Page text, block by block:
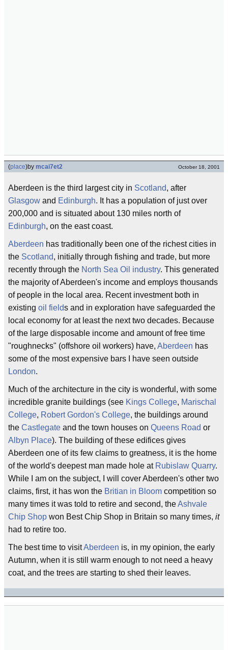
(place)by mcai7et2 October 18, 2001
Aberdeen is the third largest city in Scotland, after
Glasgow and Edinburgh. It has a population of just over
200,000 and is situated about 130 miles north of
Edinburgh, on the east coast.
Aberdeen has traditionally been one of the richest cities in
the Scotland, initially through fishing and trade, but more
recently through the North Sea Oil industry. This generated
the majority of Aberdeen's income and employs thousands
of people in the local area. Recent investment both in
existing oil fields and in exploration have safeguarded the
local economy for at least the next two decades. Because
of the large disposable income and amount of free time
"roughnecks" (offshore oil workers) have, Aberdeen has
some of the most expensive bars I have seen outside
London.
Much of the architecture in the city is wonderful, with some
incredible granite buildings (see Kings College, Marischal
College, Robert Gordon's College, the buildings around
the Castlegate and the town houses on Queens Road or
Albyn Place). The building of these edifices gives
Aberdeen one of its few claims to greatness, it is the home
of the world's deepest man made hole at Rubislaw Quarry.
While I am on the subject, I will cover Aberdeen's other two
claims, first, it has won the Britian in Bloom competition so
many times it was told to retire and second, theAshvale
Chip Shop won Best Chip Shop in Britain so many times, it
had to retire too.
The best time to visitAberdeen is, in my opinion, the early
Autumn, when it is still warm enough to not need a heavy
coat, and the trees are starting to shed their leaves.